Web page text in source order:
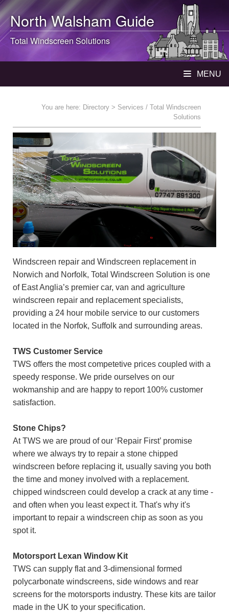
North WalshamGuide
Total Windscreen Solutions
MENU
You are here: Directory > Services / Total Windscreen
Solutions
Windscreen repair and Windscreen replacement in
Norwich and Norfolk, Total Windscreen Solution is one
of East Anglia’s premier car, van and agriculture
windscreen repair and replacement specialists,
providing a 24 hour mobile service to our customers
located in the Norfok, Suffolk and surrounding areas.
TWS Customer Service
TWS offers the most competetive prices coupled with a
speedy response. We pride ourselves on our
wokmanship and are happy to report 100% customer
satisfaction.
Stone Chips?
At TWS we are proud of our ‘Repair First’ promise
where we always try to repair a stone chipped
windscreen before replacing it, usually saving you both
the time and money involved with a replacement.
chipped windscreen could develop a crack at any time -
and often when you least expect it. That's why it's
important to repair a windscreen chip as soon as you
spot it.
Motorsport Lexan Window Kit
TWS can supply flat and 3-dimensional formed
polycarbonate windscreens, side windows and rear
screens for the motorsports industry. These kits are tailor
made in the UK to your specification.